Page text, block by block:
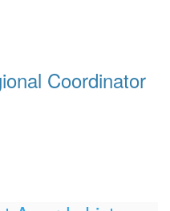
Coordinator